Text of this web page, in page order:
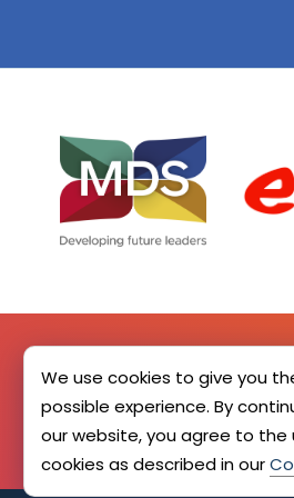
SIGN UP HERE
We use cookies to give you
possible experience. By
our website, you agree to the
cookies as described in our